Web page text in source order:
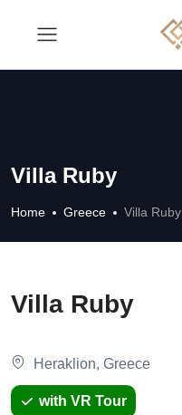
Villa Ruby
Home Greece Villa Ruby
Villa Ruby
Heraklion, Greece
with VR Tour